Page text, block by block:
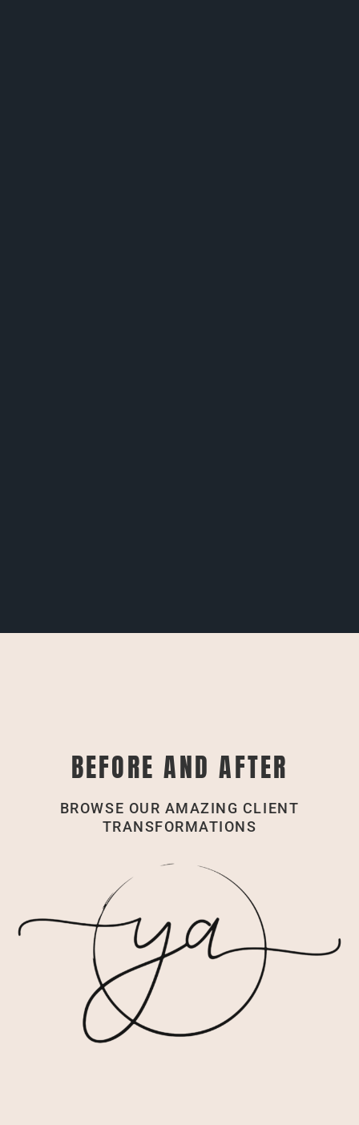
BEFORE AND AFTER
BROWSE OUR AMAZING CLIENT
TRANSFORMATIONS